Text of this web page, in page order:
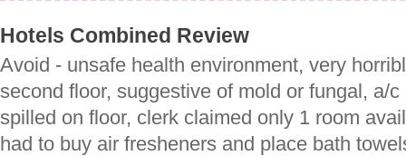
Hotels Combined Review
Avoid - unsafe health environment, very
second floor, suggestive of mold or fungal, a/
spilled on floor, clerk claimed only 1 room
had to buy air fresheners and place bath